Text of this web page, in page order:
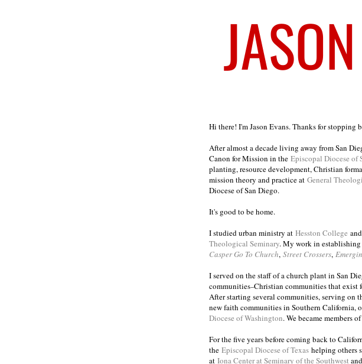
Hi there! I'm Jason Evans. Thanks for stopping
After almost a decade living away from San
Canon for Mission in the Episcopal Diocese of
planting, resource development, Christian
mission theory and practice at General
Diocese of San Diego.
It's good to be home.
I studied urban ministry at Hesston College
Theological Seminary. My work in
Casper Go To Church, Street Crossers,
I served on the staff of a church plant in San
communities–Christian communities that exist
After starting several communities, serving on
new faith communities in Southern California,
Diocese of Washington. We became members
For the five years before coming back to
the Episcopal Diocese of Texas helping others
at Iona Center at Seminary of the Southwest and